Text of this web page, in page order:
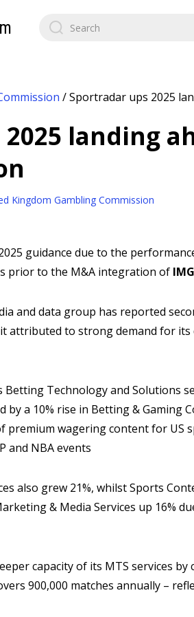
/Sportradar ups 2025
landing
Kingdom Gambling Commission
guidance due to the
prior to the M&A integration of
and data group has reported
attributed to strong demand for
Technology and Solutions
by a 10% rise in Betting & Gaming
premium wagering content for US
and NBA events
also grew 21%, whilst Sports
& Media Services up 16%
capacity of its MTS services
900,000 matches annually –